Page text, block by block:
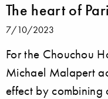
The heart of
7/10/2023
For the Chouchou
Michael Malapert
effect by combining